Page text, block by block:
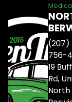
(207)
756-
19
Rd,
North